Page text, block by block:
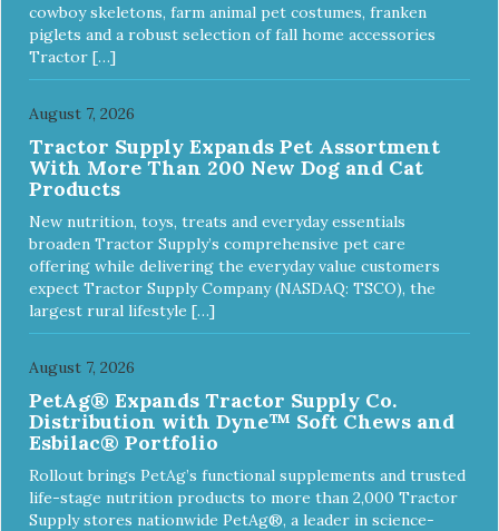
cowboy skeletons, farm animal pet costumes, franken
piglets and a robust selection of fall home accessories
Tractor […]
August 7, 2026
Tractor Supply Expands Pet Assortment
With More Than 200 New Dog and Cat
Products
New nutrition, toys, treats and everyday essentials
broaden Tractor Supply’s comprehensive pet care
offering while delivering the everyday value customers
expect Tractor Supply Company (NASDAQ: TSCO), the
largest rural lifestyle […]
August 7, 2026
PetAg® Expands Tractor Supply Co.
Distribution with Dyne™ Soft Chews and
Esbilac® Portfolio
Rollout brings PetAg’s functional supplements and trusted
life-stage nutrition products to more than 2,000 Tractor
Supply stores nationwide PetAg®, a leader in science-